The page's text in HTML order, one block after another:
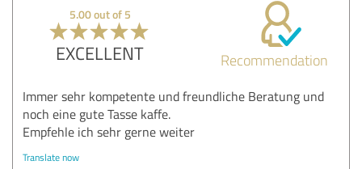
5.00 out of 5
EXCELLENT Recommendation
Immer sehr kompetente und freundliche Beratung und
noch eine gute Tasse kaffe.
Empfehle ich sehr gerne weiter
Translate now